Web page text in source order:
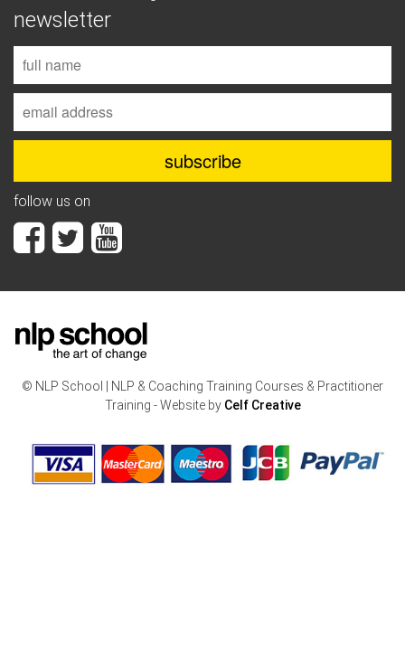
newsletter
follow us on
© NLP School | NLP & Coaching Training Courses & Practitioner
Training - Website by Celf Creative